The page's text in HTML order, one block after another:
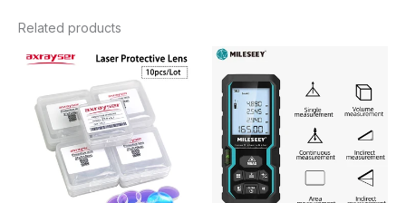
Related products
Price
range:
$25.02
through
$169.04
$25.42
through
$46.94